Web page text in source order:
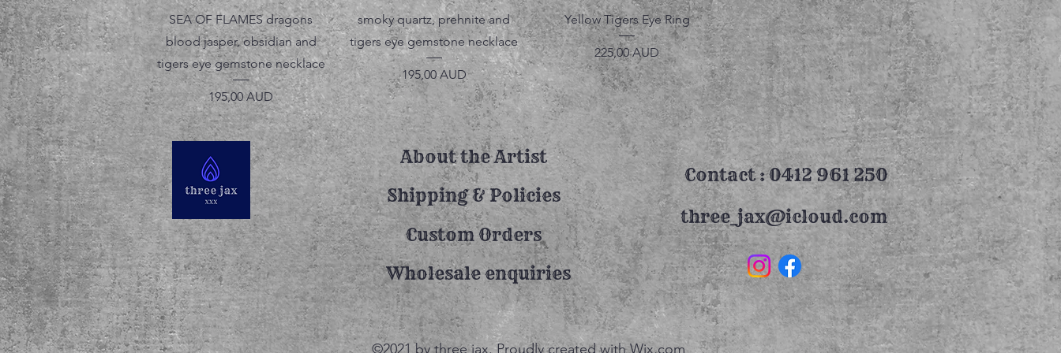
Vista rápida
SEA OF FLAMES dragons
blood jasper, obsidian and
tigers eye gemstone necklace
Precio
195,00 AUD
Vista rápida
smoky quartz, prehnite and
tigers eye gemstone necklace
Precio
195,00 AUD
Vista rápida
Yellow Tigers Eye Ring
Precio
225,00 AUD
About the Artist
Shipping & Policies
Custom Orders
Wholesale enquiries
Contact : 0412 961 250
three_jax@icloud.com
©2021 by three jax. Proudly created with Wix.com